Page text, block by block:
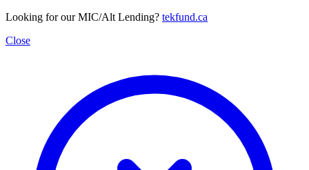
Looking for our MIC/Alt Lending? tekfund.ca
Close